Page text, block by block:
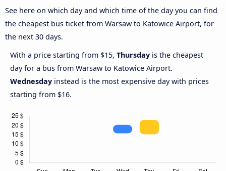
See here on which day and which time of the day you can find
the cheapest bus ticket from Warsaw to Katowice Airport, for
the next 30 days.
With a price starting from $15, Thursday is the cheapest
day for a bus from Warsaw to Katowice Airport.
Wednesday instead is the most expensive day with prices
starting from $16.